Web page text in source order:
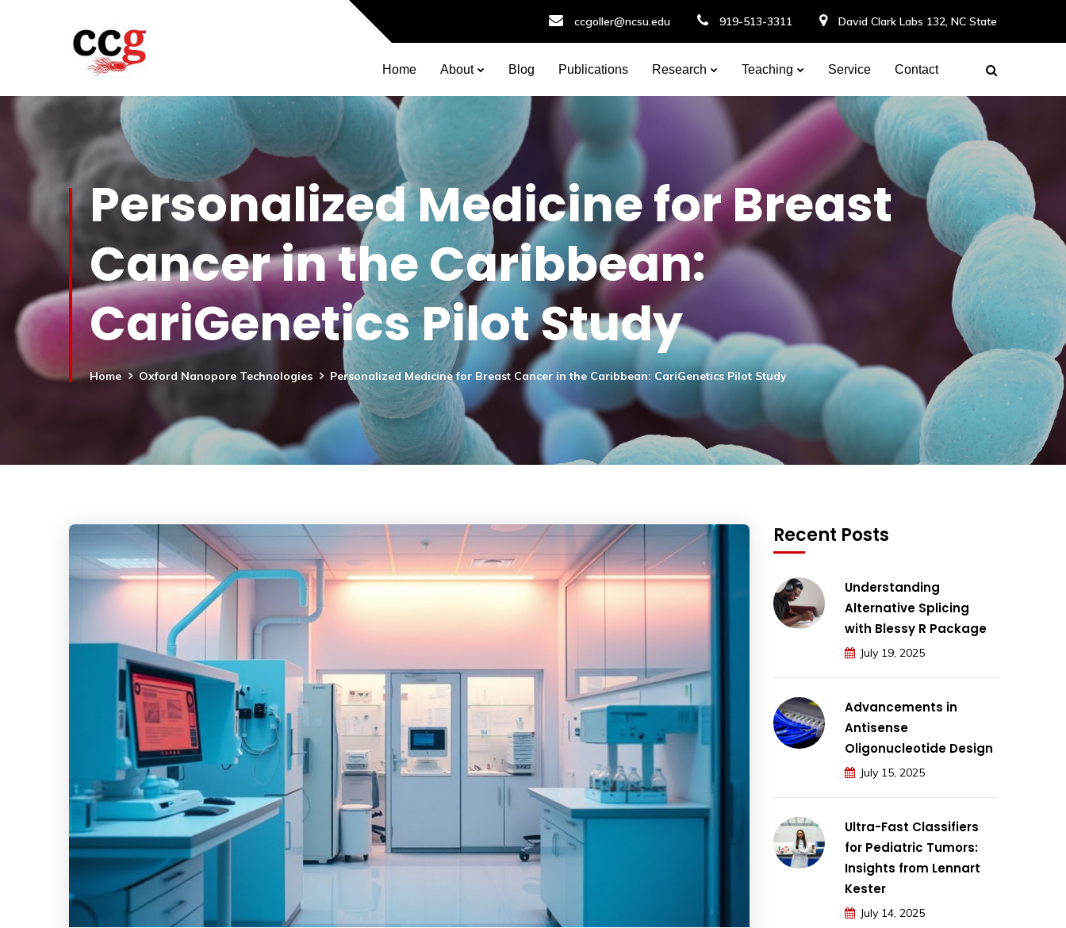
ccgoller@ncsu.edu 919-513-3311 David Clark Labs 132, NC State
Home About Blog Publications Research Teaching Service Contact
Personalized Medicine for Breast
Cancer in the Caribbean:
CariGenetics Pilot Study
Home Oxford Nanopore Technologies Personalized Medicine for Breast Cancer in the Caribbean: CariGenetics Pilot Study
Recent Posts
Understanding
Alternative Splicing
with Blessy R Package
July 19, 2025
Advancements in
Antisense
Oligonucleotide Design
July 15, 2025
Ultra-Fast Classifiers
for Pediatric Tumors:
Insights from Lennart
Kester
July 14, 2025